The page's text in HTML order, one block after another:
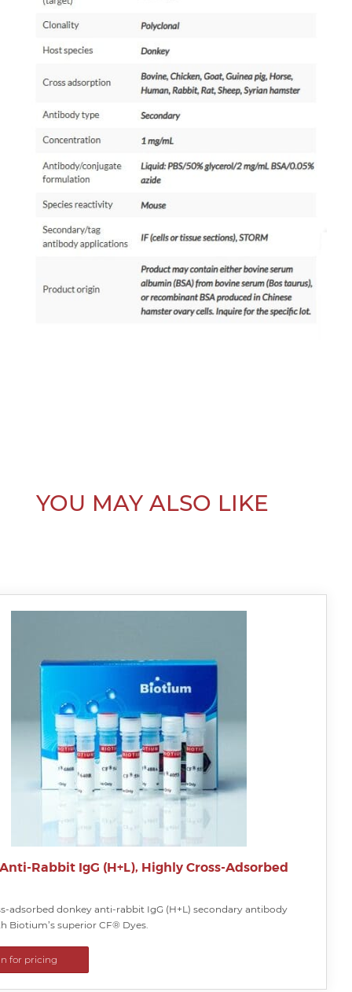
YOU MAY ALSO LIKE
Rabbit IgG (H+L), Highly Cross-Adsorbed
adsorbed donkey anti-rabbit IgG (H+L) secondary antibody
Biotium’s superior CF® Dyes.
for pricing